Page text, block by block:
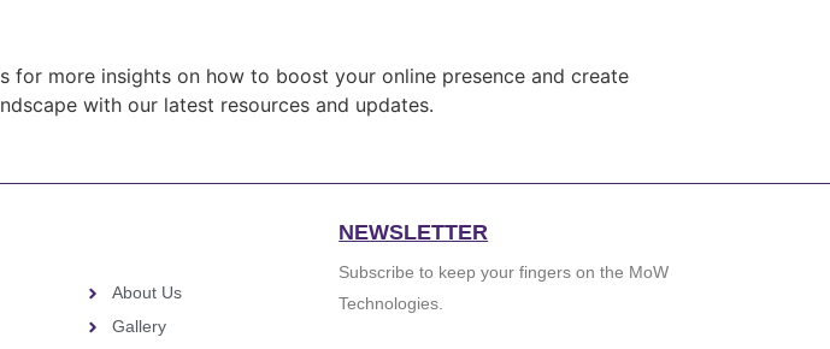
for more insights on how to boost your online presence and create
with our latest resources and updates.
About Us
Gallery
NEWSLETTER
Subscribe to keep your fingers on the MoW
Technologies.